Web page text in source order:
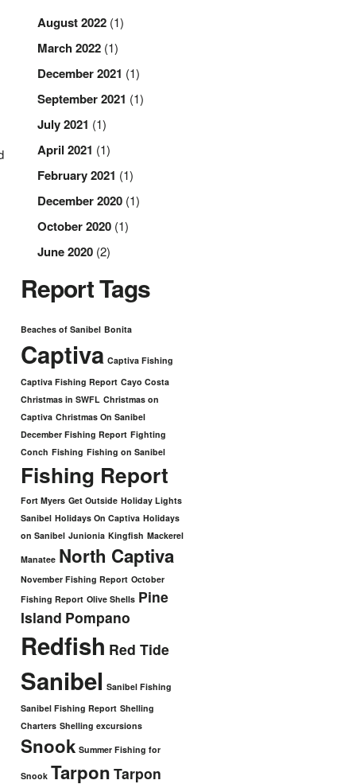
August 2022(1)
March 2022(1)
December 2021 (1)
September 2021 (1)
July 2021 (1)
April 2021 (1)
February 2021 (1)
December 2020(1)
October 2020(1)
June 2020(2)
Report Tags
Beaches of Sanibel Bonita
Captiva Captiva Fishing
Captiva Fishing Report Cayo Costa
Christmas in SWFL Christmas on
Captiva Christmas On Sanibel
December Fishing Report Fighting
Conch Fishing Fishing on Sanibel
Fishing Report
Fort Myers Get Outside Holiday Lights
Sanibel Holidays On Captiva Holidays
on Sanibel Junionia Kingfish Mackerel
Manatee North Captiva
November Fishing Report October
Fishing Report Olive Shells Pine
Island Pompano
Redfish Red Tide
Sanibel Sanibel Fishing
Sanibel Fishing Report Shelling
Charters Shelling excursions
Snook Summer Fishing for
Snook Tarpon Tarpon